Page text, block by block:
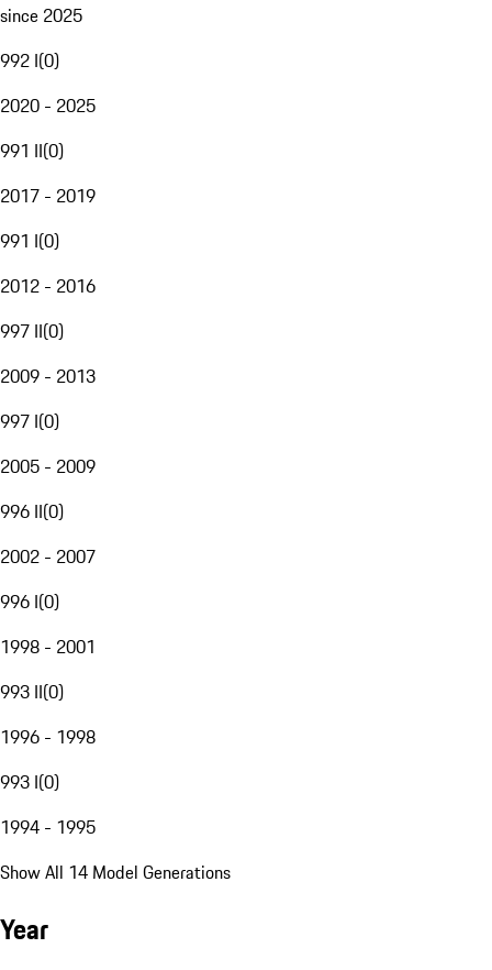
since 2025
992 I(0)
2020 - 2025
991 II(0)
2017 - 2019
991 I(0)
2012 - 2016
997 II(0)
2009 - 2013
997 I(0)
2005 - 2009
996 II(0)
2002 - 2007
996 I(0)
1998 - 2001
993 II(0)
1996 - 1998
993 I(0)
1994 - 1995
Show All 14 Model Generations
Year